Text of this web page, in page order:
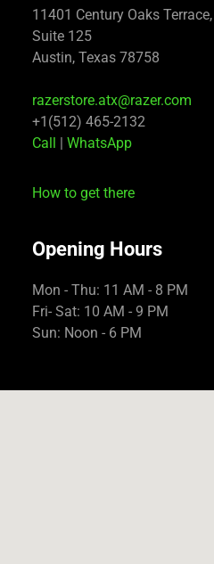
11401 Century Oaks Terrace,
Suite 125
Austin, Texas 78758
razerstore.atx@razer.com
+1(512) 465-2132
Call | WhatsApp
How to get there
Opening Hours
Mon - Thu: 11 AM - 8 PM
Fri- Sat: 10 AM - 9 PM
Sun: Noon - 6 PM